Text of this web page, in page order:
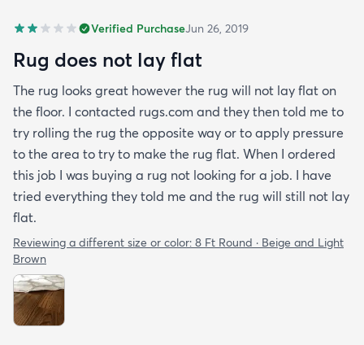
Verified PurchaseJun 26, 2019
Rug does not lay flat
The rug looks great however the rug will not lay flat on
the floor. I contacted rugs.com and they then told me to
try rolling the rug the opposite way or to apply pressure
to the area to try to make the rug flat. When I ordered
this job I was buying a rug not looking for a job. I have
tried everything they told me and the rug will still not lay
flat.
Reviewing a different size or color: 8 Ft Round · Beige and Light
Brown